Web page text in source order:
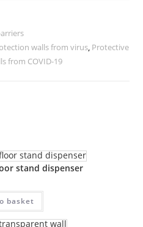
walls from virus Protective
from COVID-19
stand dispenser
basket